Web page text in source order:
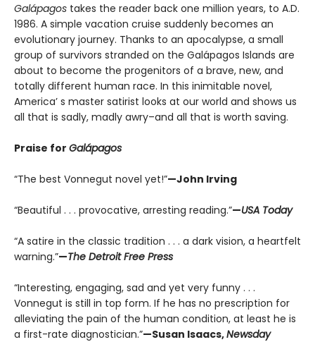
Galápagos takes the reader back one million years, to A.D.
1986. A simple vacation cruise suddenly becomes an
evolutionary journey. Thanks to an apocalypse, a small
group of survivors stranded on the Galápagos Islands are
about to become the progenitors of a brave, new, and
totally different human race. In this inimitable novel,
America’ s master satirist looks at our world and shows us
all that is sadly, madly awry–and all that is worth saving.
Praise for Galápagos
“The best Vonnegut novel yet!”—John Irving
“Beautiful . . . provocative, arresting reading.”—USA Today
“A satire in the classic tradition . . . a dark vision, a heartfelt
warning.”—The Detroit Free Press
“Interesting, engaging, sad and yet very funny . . .
Vonnegut is still in top form. If he has no prescription for
alleviating the pain of the human condition, at least he is
a first-rate diagnostician.”—Susan Isaacs,Newsday